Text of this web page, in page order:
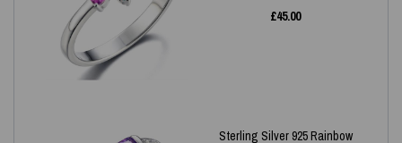
£45.00
Sterling Silver 925 Rainbow